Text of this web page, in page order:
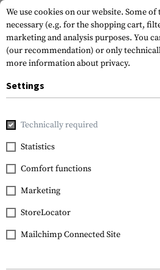
Home Equipment
D3O
P12 Elbow Pad
We use cookies on our website. Some
necessary (e.g. for the shopping cart,
marketing and analysis purposes. You
(our recommendation) or only
more information about privacy.
Settings
Technically required
Statistics
Comfort functions
Marketing
StoreLocator
Mailchimp Connected Site